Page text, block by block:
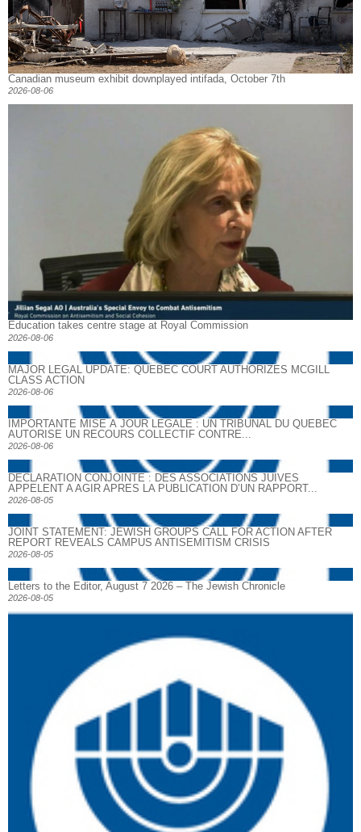
Canadian museum exhibit downplayed intifada, October 7th
2026-08-06
Education takes centre stage at Royal Commission
2026-08-06
MAJOR LEGAL UPDATE: QUEBEC COURT AUTHORIZES MCGILL
CLASS ACTION
2026-08-06
IMPORTANTE MISE À JOUR LÉGALE : UN TRIBUNAL DU QUÉBEC
AUTORISE UN RECOURS COLLECTIF CONTRE...
2026-08-06
DECLARATION CONJOINTE : DES ASSOCIATIONS JUIVES
APPELENT A AGIR APRES LA PUBLICATION D’UN RAPPORT...
2026-08-05
JOINT STATEMENT: JEWISH GROUPS CALL FOR ACTION AFTER
REPORT REVEALS CAMPUS ANTISEMITISM CRISIS
2026-08-05
Letters to the Editor, August 7 2026 – The Jewish Chronicle
2026-08-05